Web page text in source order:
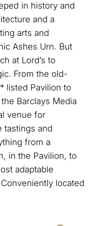
in history and
and a
arts and
Ashes Urn. But
at Lord’s to
From the old-
listed Pavilion to
Barclays Media
venue for
tastings and
from a
in the Pavilion, to
adaptable
located